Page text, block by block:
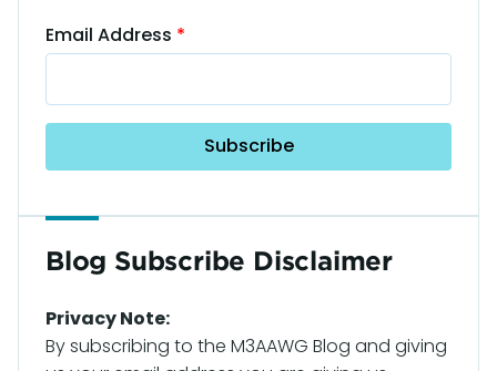
Email Address
Blog Subscribe Disclaimer
Privacy Note:
By subscribing to the M3AAWG Blog and giving